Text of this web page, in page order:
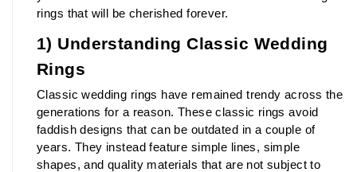
rings that will be cherished forever.
1) Understanding Classic Wedding
Rings
Classic wedding rings have remained trendy across the
generations for a reason. These classic rings avoid
faddish designs that can be outdated in a couple of
years. They instead feature simple lines, simple
shapes, and quality materials that are not subject to